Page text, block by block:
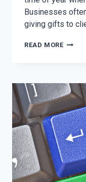
Businesses
giving gifts to
READ MORETHE
AND
THE